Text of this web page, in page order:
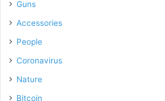
Guns
Accessories
People
Coronavirus
Nature
Bitcoin